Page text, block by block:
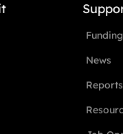
Funding
News
Reports